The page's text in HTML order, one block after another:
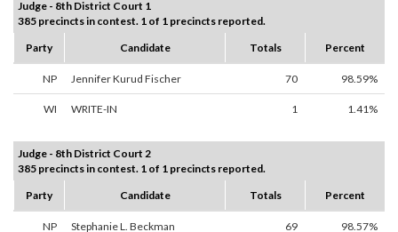
Judge - 8th District Court 1
385 precincts in contest. 1 of 1 precincts reported.
Party
Candidate Totals Percent
NP Jennifer Kurud Fischer 70 98.59%
WI WRITE-IN 1 1.41%
Judge - 8th District Court 2
385 precincts in contest. 1 of 1 precincts reported.
Party
Candidate Totals Percent
NP Stephanie L. Beckman 69 98.57%